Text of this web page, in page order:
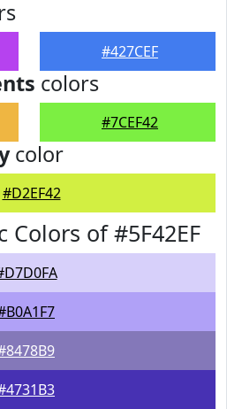
#427CEF
colors
#7CEF42
color
#D2EF42
of #5F42EF